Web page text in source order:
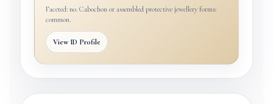
Faceted: no. Cabochon or assembled protective jewellery forms:
common.
View ID Profile